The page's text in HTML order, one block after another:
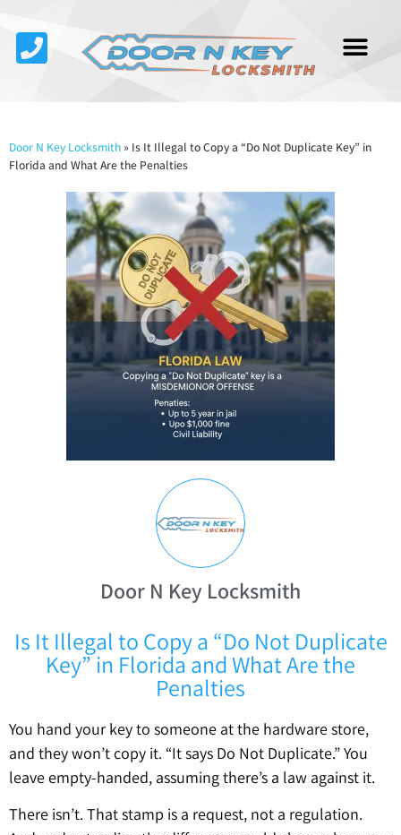
Door N Key Locksmith » Is It Illegal to Copy a “Do Not Duplicate Key” in
Florida and What Are the Penalties
Door N Key Locksmith
Is It Illegal to Copy a “Do Not Duplicate
Key” in Florida and What Are the
Penalties
You hand your key to someone at the hardware store,
and they won’t copy it. “It says Do Not Duplicate.” You
leave empty-handed, assuming there’s a law against it.
There isn’t. That stamp is a request, not a regulation.